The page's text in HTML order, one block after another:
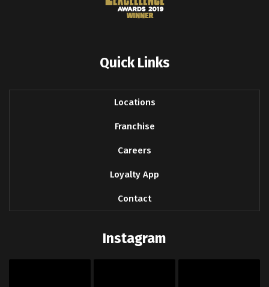
Quick Links
Locations
Franchise
Careers
Loyalty App
Contact
Instagram